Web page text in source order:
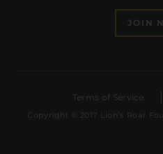
JOIN
Terms of Service
Copyright © 2017 Lion’s Roar